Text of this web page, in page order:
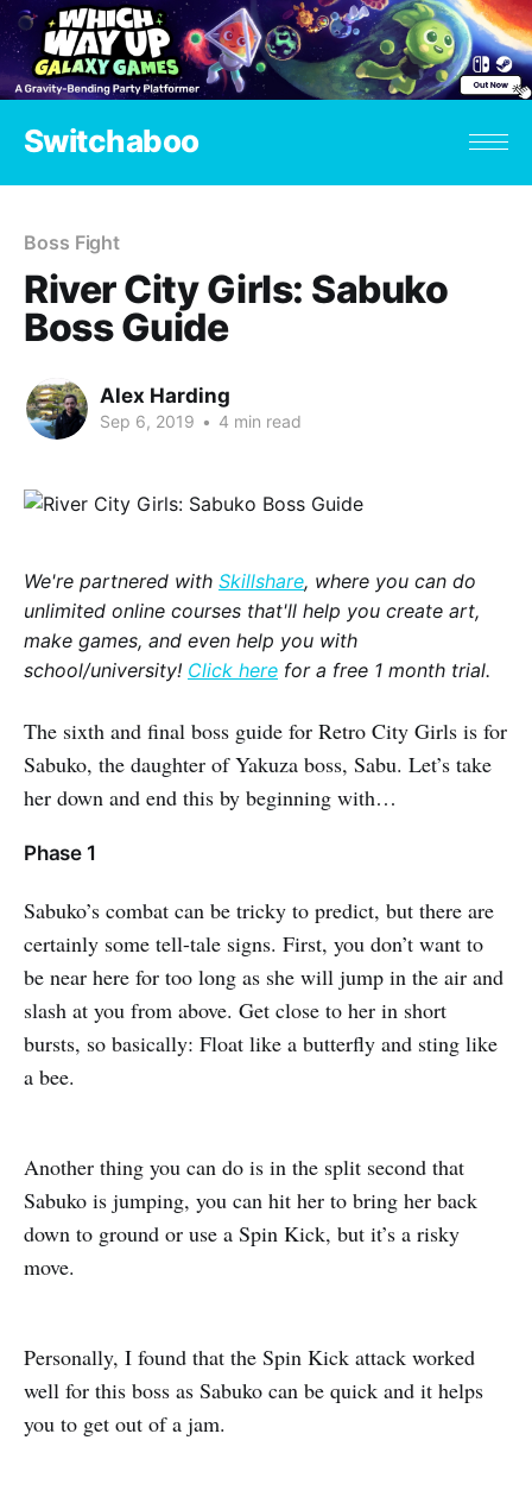
Switchaboo
Boss Fight
River City Girls: Sabuko
Boss Guide
Alex Harding
Sep 6, 2019 • 4 min read
We're partnered with Skillshare, where you can do
unlimited online courses that'll help you create art,
make games, and even help you with
school/university! Click here for a free 1 month trial.
The sixth and final boss guide for Retro City Girls is for
Sabuko, the daughter of Yakuza boss, Sabu. Let’s take
her down and end this by beginning with…
Phase 1
Sabuko’s combat can be tricky to predict, but there are
certainly some tell-tale signs. First, you don’t want to
be near here for too long as she will jump in the air and
slash at you from above. Get close to her in short
bursts, so basically: Float like a butterfly and sting like
a bee.
Another thing you can do is in the split second that
Sabuko is jumping, you can hit her to bring her back
down to ground or use a Spin Kick, but it’s a risky
move.
Personally, I found that the Spin Kick attack worked
well for this boss as Sabuko can be quick and it helps
you to get out of a jam.